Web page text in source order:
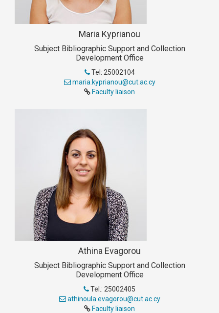
Maria Kyprianou
Subject Bibliographic Support and Collection
Development Office
Tel: 25002104
maria.kyprianou@cut.ac.cy
Faculty liaison
Athina Evagorou
Subject Bibliographic Support and Collection
Development Office
Tel.: 25002405
athinoula.evagorou@cut.ac.cy
Faculty liaison